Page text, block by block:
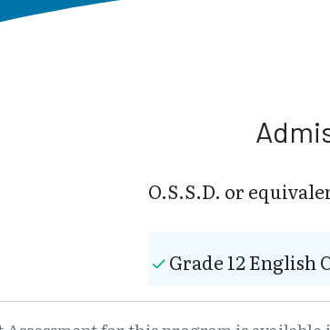
O.S.S.D. or
Grade 12 English